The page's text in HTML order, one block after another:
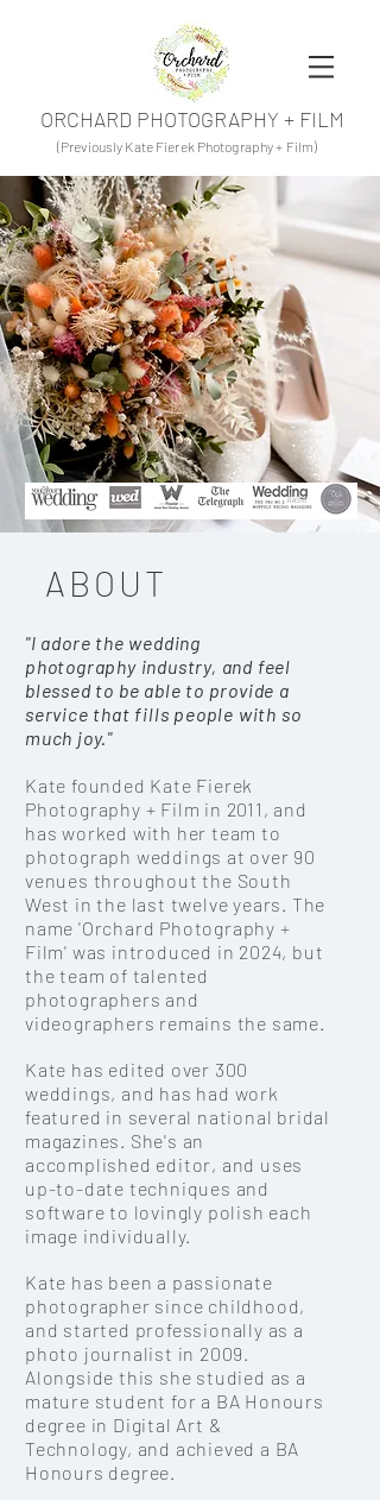
ORCHARD PHOTOGRAPHY + FILM
(Previously Kate Fierek Photography + Film)
ABOUT
"I adore the wedding
photographyindustry, and feel
blessed to be able to provide a
service that fills people with so
much joy."
Kate founded Kate Fierek
Photography + Film in 2011, and
has worked with her team to
photograph weddings at over 90
venues throughout the South
West in the last twelve years. The
name 'Orchard Photography +
Film' was introduced in 2024, but
the team of talented
photographers and
videographers remains the same.
Kate has edited over 300
weddings, and has had work
featured in several national bridal
magazines. She's an
accomplished editor, and uses
up-to-date techniques and
software to lovingly polish each
image individually.
Kate has been a passionate
photographer since childhood,
and started professionally as a
photo journalist in 2009.
Alongside this she studied as a
mature student for a BA Honours
degree in Digital Art &
Technology, and achieved a BA
Honours degree.